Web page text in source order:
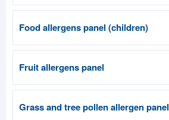
Food allergens panel (children)
Fruit allergens panel
Grass and tree pollen allergen panel